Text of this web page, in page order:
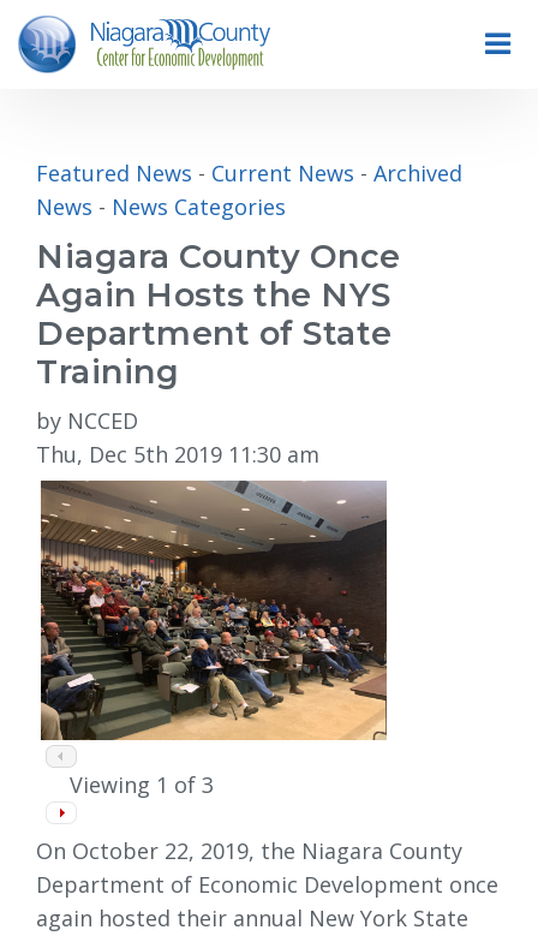
Featured News - Current News - Archived
News - News Categories
Niagara County Once
Again Hosts the NYS
Department of State
Training
by NCCED
Thu, Dec 5th 2019 11:30 am
Viewing 1 of 3
On October 22, 2019, the Niagara County
Department of Economic Development once
again hosted their annual New York State